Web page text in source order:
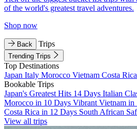
of the world's greatest travel adventures.
Shop now
Back Trips
Trending Trips
Top Destinations
Japan Italy Morocco Vietnam Costa Rica
Bookable Trips
Japan's Greatest Hits 14 Days Italian
Morocco in 10 Days Vibrant Vietnam in
Costa Rica in 12 Days South African
View all trips